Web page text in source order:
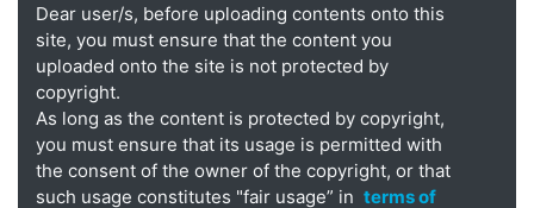
Dear user/s, before uploading contents onto this
site, you must ensure that the content you
uploaded onto the site is not protected by
copyright.
As long as the content is protected by copyright,
you must ensure that its usage is permitted with
the consent of the owner of the copyright, or that
such usage constitutes "fair usage” in terms of